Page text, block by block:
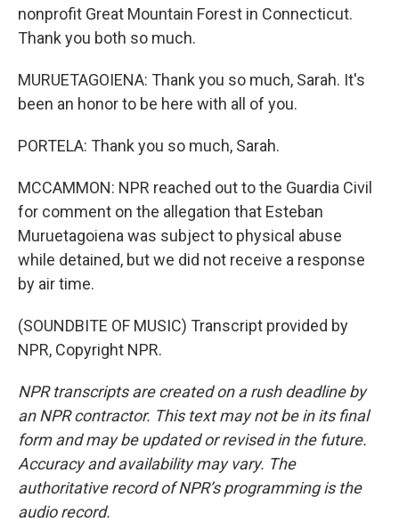
nonprofit Great Mountain Forest in Connecticut.
Thank you both so much.
MURUETAGOIENA: Thank you so much, Sarah. It's
been an honor to be here with all of you.
PORTELA: Thank you so much, Sarah.
MCCAMMON: NPR reached out to the Guardia Civil
for comment on the allegation that Esteban
Muruetagoiena was subject to physical abuse
while detained, but we did not receive a response
by air time.
(SOUNDBITE OF MUSIC) Transcript provided by
NPR, Copyright NPR.
NPR transcripts are created on a rush deadline by
an NPR contractor. This text may not be in its final
form and may be updated or revised in the future.
Accuracy and availability may vary. The
authoritative record of NPR’s programming is the
audio record.